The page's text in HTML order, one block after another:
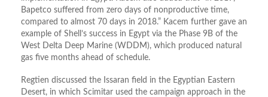
Bapetco suffered from zero days of nonproductive time,
compared to almost 70 days in 2018.” Kacem further gave an
example of Shell’s success in Egypt via the Phase 9B of the
West Delta Deep Marine (WDDM), which produced natural
gas five months ahead of schedule.
Regtien discussed the Issaran field in the Egyptian Eastern
Desert, in which Scimitar used the campaign approach in the